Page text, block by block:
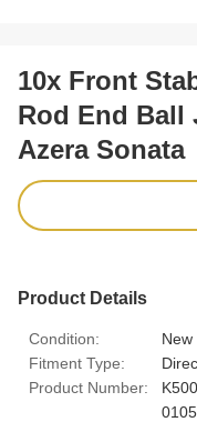
10x Front
Rod End Ball
Azera Sonata
Product Details
Condition:
New
Fitment Type:
Product Number: